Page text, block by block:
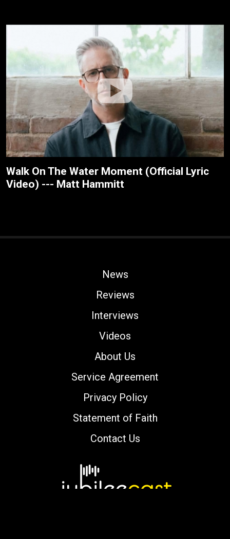
Walk On The Water Moment (Official Lyric
Video) --- Matt Hammitt
News
Reviews
Interviews
Videos
About Us
Service Agreement
Privacy Policy
Statement of Faith
Contact Us